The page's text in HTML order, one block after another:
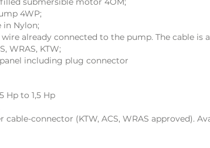
4WP;
in Nylon;
already connected to the pump. The cable is
WRAS, KTW;
including plug connector
Hp to 1,5 Hp
cable-connector (KTW, ACS, WRAS approved).